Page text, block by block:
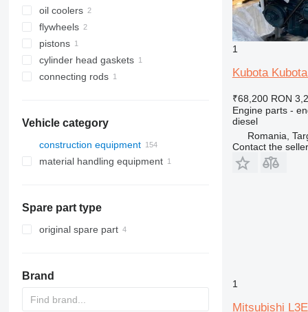
oil coolers
flywheels
pistons
cylinder head gaskets
connecting rods
Vehicle category
construction equipment
excavators
skid steers
telescopic wheel loaders
material handling equipment
Spare part type
original spare part
Brand
1
Kubota
₹68,200 RON
Engine parts -
diesel
Romania,
Contact the seller
1
Mitsubishi